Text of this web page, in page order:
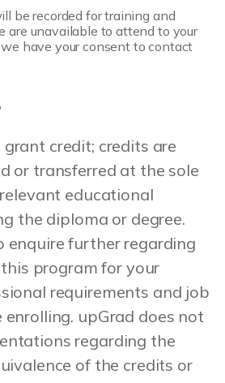
be recorded for training and
are unavailable to attend to your
have your consent to contact
credit; credits are
or transferred at the sole
educational
the diploma or degree.
enquire further regarding
program for your
requirements and job
upGrad does not
regarding the
of the credits or